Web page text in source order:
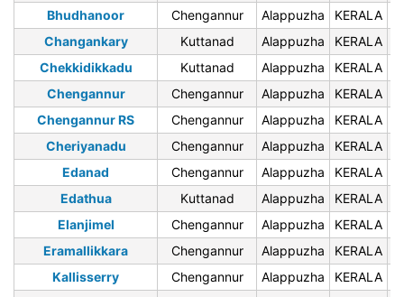
Bhudhanoor Chengannur Alappuzha KERALA
Changankary
Kuttanad Alappuzha KERALA
Chekkidikkadu
Kuttanad Alappuzha KERALA
Chengannur
Chengannur Alappuzha KERALA
Chengannur RS
Chengannur Alappuzha KERALA
Cheriyanadu
Chengannur Alappuzha KERALA
Edanad
Chengannur Alappuzha KERALA
Edathua
Kuttanad Alappuzha KERALA
Elanjimel
Chengannur Alappuzha KERALA
Eramallikkara
Chengannur Alappuzha KERALA
Kallisserry
Chengannur Alappuzha KERALA